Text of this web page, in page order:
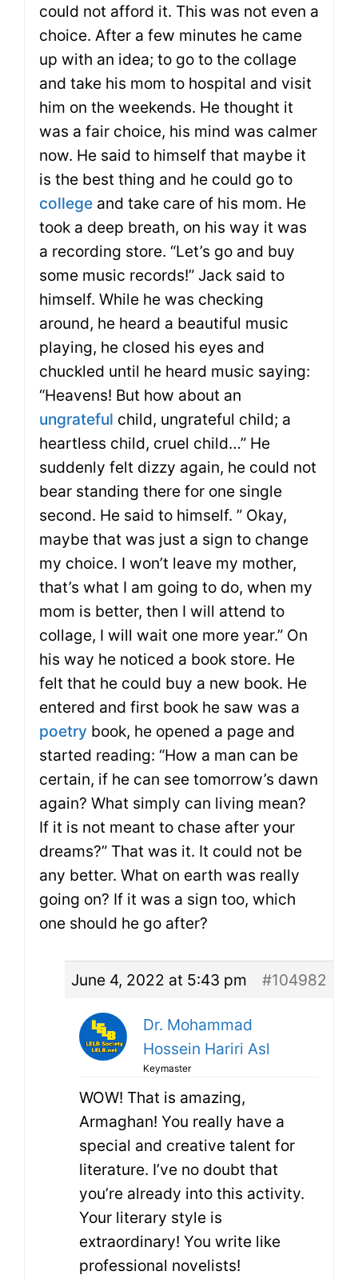
could not afford it. This was not even a
choice. After a few minutes he came
up with an idea; to go to the collage
and take his mom to hospital and visit
him on the weekends. He thought it
was a fair choice, his mind was calmer
now. He said to himself that maybe it
is the best thing and he could go to
college and take care of his mom. He
took a deep breath, on his way it was
a recording store. “Let’s go and buy
some music records!” Jack said to
himself. While he was checking
around, he heard a beautiful music
playing, he closed his eyes and
chuckled until he heard music saying:
“Heavens! But how about an
ungrateful child, ungrateful child; a
heartless child, cruel child…” He
suddenly felt dizzy again, he could not
bear standing there for one single
second. He said to himself. ” Okay,
maybe that was just a sign to change
my choice. I won’t leave my mother,
that’s what I am going to do, when my
mom is better, then I will attend to
collage, I will wait one more year.” On
his way he noticed a book store. He
felt that he could buy a new book. He
entered and first book he saw was a
poetry book, he opened a page and
started reading: “How a man can be
certain, if he can see tomorrow’s dawn
again? What simply can living mean?
If it is not meant to chase after your
dreams?” That was it. It could not be
any better. What on earth was really
going on? If it was a sign too, which
one should he go after?
June 4, 2022 at 5:43 pm #104982
Dr. Mohammad
Hossein Hariri Asl
Keymaster
WOW! That is amazing,
Armaghan! You really have a
special and creative talent for
literature. I’ve no doubt that
you’re already into this activity.
Your literary style is
extraordinary! You write like
professional novelists!